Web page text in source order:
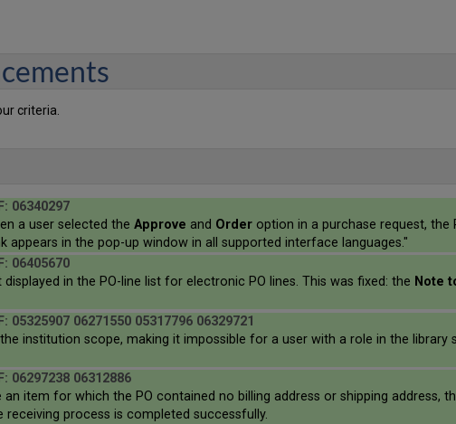
criteria.
06340297
a user selected theApprove and Order option in a purchase request,
appears in the pop-up window in all supported interface languages."
06405670
in the PO-line list for electronic PO lines. This was fixed: the Note
05325907 06271550 05317796 06329721
institution scope, making it impossible for a user with a role in the
06297238 06312886
item for which the PO contained no billing address or shipping address,
receiving process is completed successfully.